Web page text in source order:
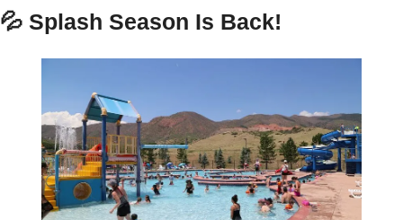
💦 Splash Season Is Back!